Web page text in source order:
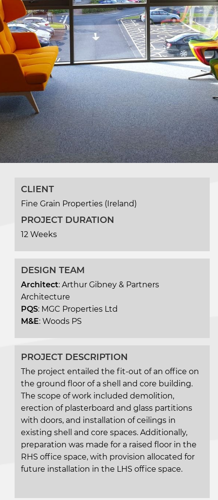
CLIENT
Fine Grain Properties (Ireland)
PROJECT DURATION
12 Weeks
DESIGN TEAM
Architect: Arthur Gibney & Partners
Architecture
PQS: MGC Properties Ltd
M&E: Woods PS
PROJECT DESCRIPTION
The project entailed the fit-out of an office on
the ground floor of a shell and core building.
The scope of work included demolition,
erection of plasterboard and glass partitions
with doors, and installation of ceilings in
existing shell and core spaces. Additionally,
preparation was made for a raised floor in the
RHS office space, with provision allocated for
future installation in the LHS office space.